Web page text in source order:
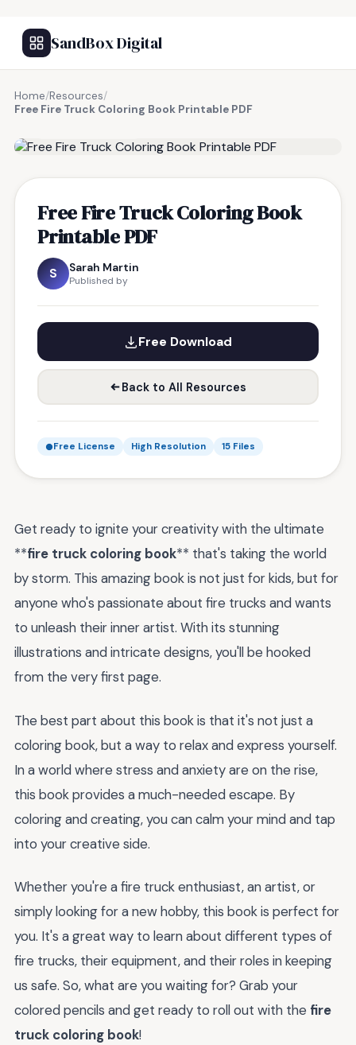
SandBox Digital
Home/Resources/
Free Fire Truck Coloring Book Printable PDF
Free Fire Truck Coloring Book
Printable PDF
S Sarah Martin
Published by
Free Download
Back to All Resources
Free License High Resolution 15 Files
Get ready to ignite your creativity with the ultimate
**fire truck coloring book** that's taking the world
by storm. This amazing book is not just for kids, but for
anyone who's passionate about fire trucks and wants
to unleash their inner artist. With its stunning
illustrations and intricate designs, you'll be hooked
from the very first page.
The best part about this book is that it's not just a
coloring book, but a way to relax and express yourself.
In a world where stress and anxiety are on the rise,
this book provides a much-needed escape. By
coloring and creating, you can calm your mind and tap
into your creative side.
Whether you're a fire truck enthusiast, an artist, or
simply looking for a new hobby, this book is perfect for
you. It's a great way to learn about different types of
fire trucks, their equipment, and their roles in keeping
us safe. So, what are you waiting for? Grab your
colored pencils and get ready to roll out with the fire
truck coloring book!